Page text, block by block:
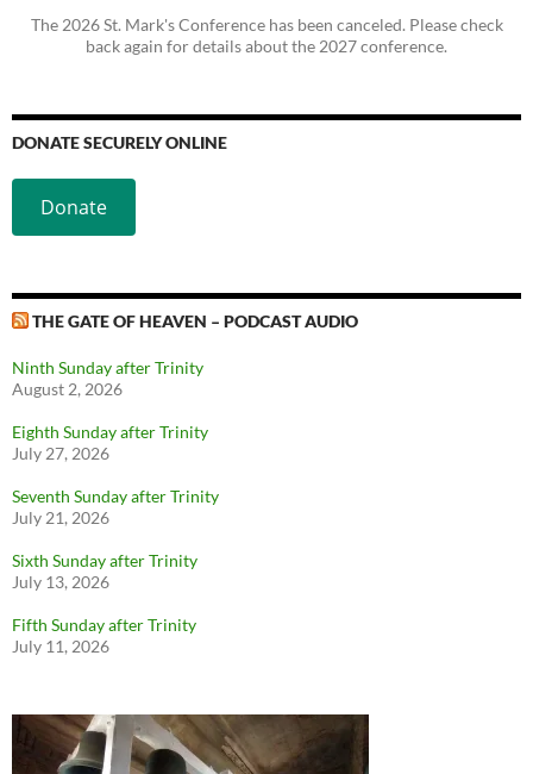
The 2026 St. Mark's Conference has been canceled. Please check
back again for details about the 2027 conference.
DONATE SECURELY ONLINE
Donate
THE GATE OF HEAVEN – PODCAST AUDIO
Ninth Sunday after Trinity
August 2, 2026
Eighth Sunday after Trinity
July 27, 2026
Seventh Sunday after Trinity
July 21, 2026
Sixth Sunday after Trinity
July 13, 2026
Fifth Sunday after Trinity
July 11, 2026